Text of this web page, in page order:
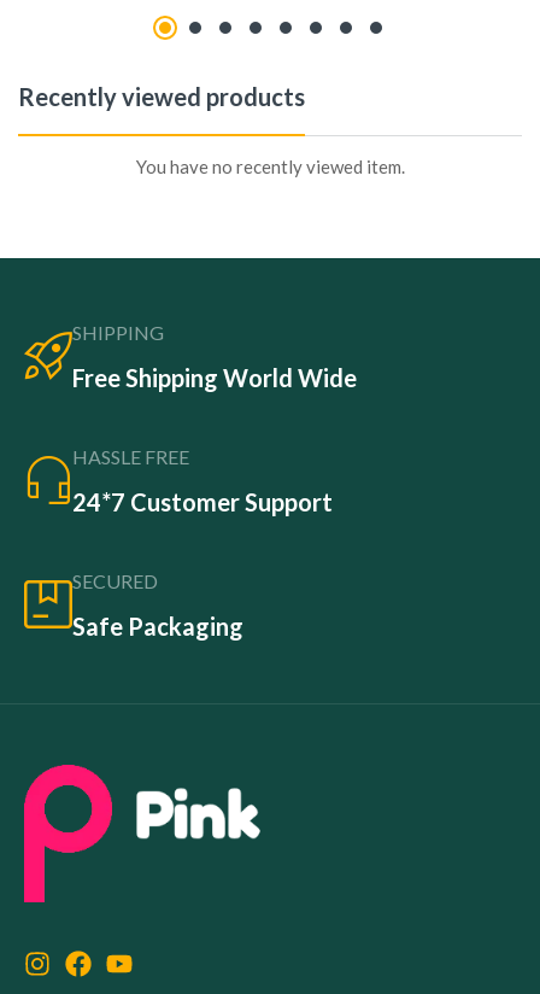
Recently viewed products
You have no recently viewed item.
SHIPPING
Free Shipping World Wide
HASSLE FREE
24*7 Customer Support
SECURED
Safe Packaging